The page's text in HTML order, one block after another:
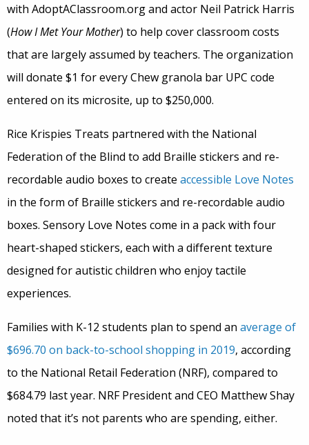
with AdoptAClassroom.org and actor Neil Patrick Harris
(How I Met Your Mother) to help cover classroom costs
that are largely assumed by teachers. The organization
will donate $1 for every Chew granola bar UPC code
entered on its microsite, up to $250,000.
Rice Krispies Treats partnered with the National
Federation of the Blind to add Braille stickers and re-
recordable audio boxes to create accessible Love Notes
in the form of Braille stickers and re-recordable audio
boxes. Sensory Love Notes come in a pack with four
heart-shaped stickers, each with a different texture
designed for autistic children who enjoy tactile
experiences.
Families with K-12 students plan to spend an average of
$696.70 on back-to-school shopping in 2019, according
to the National Retail Federation (NRF), compared to
$684.79 last year. NRF President and CEO Matthew Shay
noted that it’s not parents who are spending, either.